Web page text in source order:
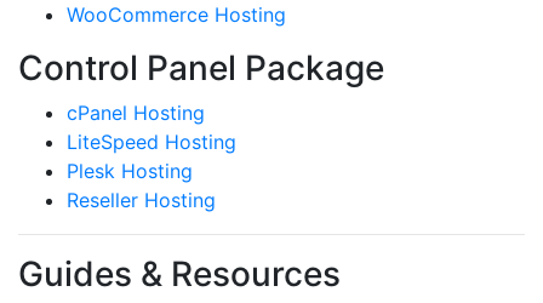
WooCommerce Hosting
Control Panel Package
cPanel Hosting
LiteSpeed Hosting
Plesk Hosting
Reseller Hosting
Guides & Resources